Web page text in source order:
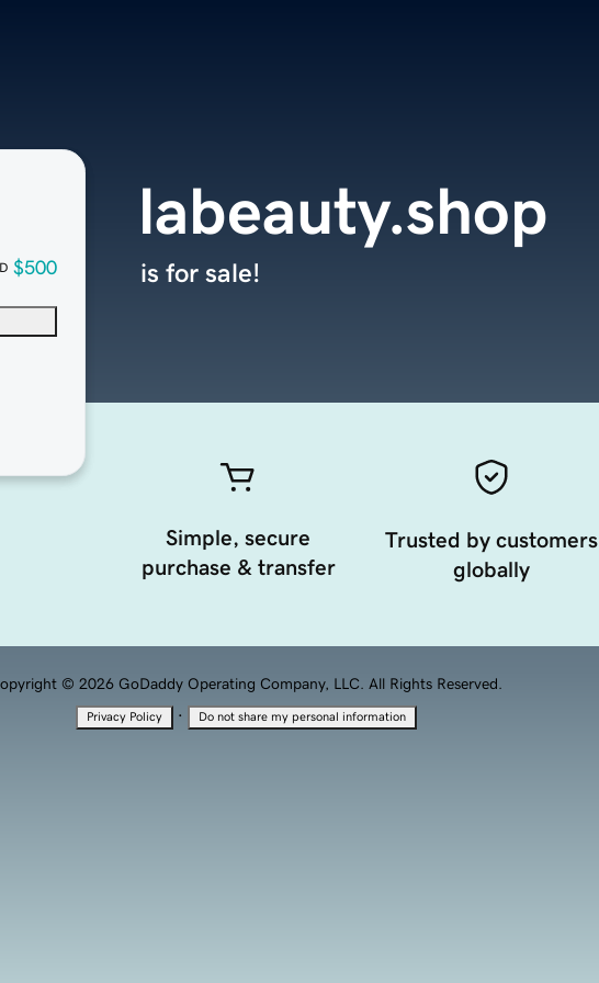
$500
labeauty.shop
is for sale!
Simple, secure
purchase & transfer
Trusted by customers
globally
© 2026 GoDaddy Operating Company, LLC. All Rights Reserved.
Privacy Policy · Do not share my personal information